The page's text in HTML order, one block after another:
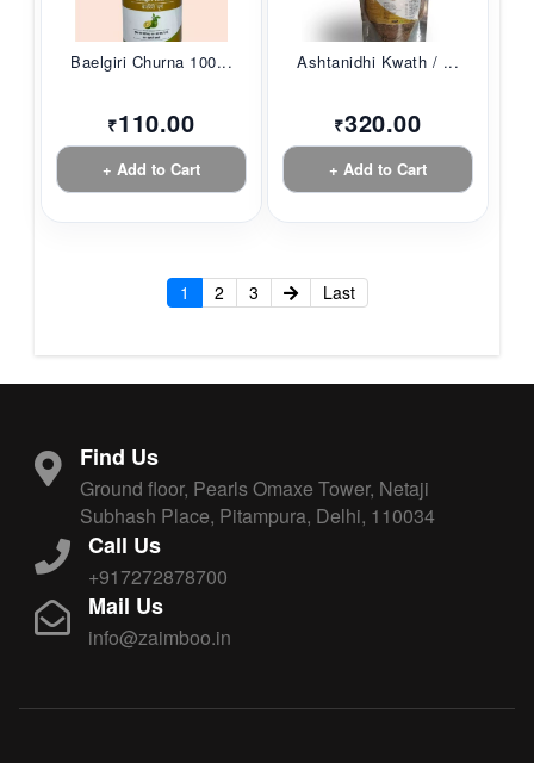
Baelgiri Churna 100...
₹110.00
+ Add to Cart
Ashtanidhi Kwath / ...
₹320.00
+ Add to Cart
1 2 3 Last
Find Us
Ground floor, Pearls Omaxe Tower, Netaji
Subhash Place, Pitampura, Delhi, 110034
Call Us
+917272878700
Mail Us
info@zaimboo.in